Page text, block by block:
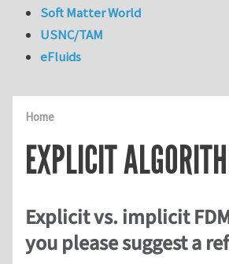
Home
EXPLICIT
Explicit vs. implicit
you please suggest a
Soft Matter World
USNC/TAM
eFluids